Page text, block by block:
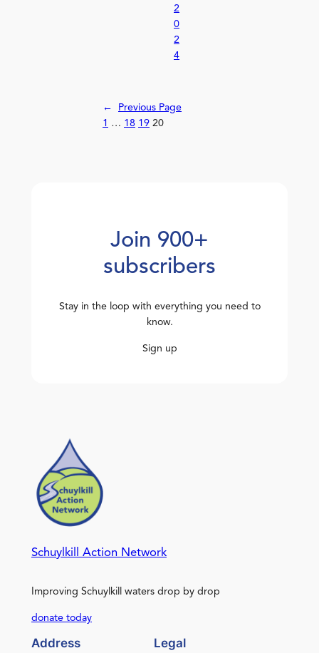
2
0
2
4
←
Previous Page
1
… 18 19 20
Join 900+
subscribers
Stay in the loop with everything you need to
know.
Sign up
Schuylkill Action Network
Improving Schuylkill waters drop by drop
donate today
Address Legal